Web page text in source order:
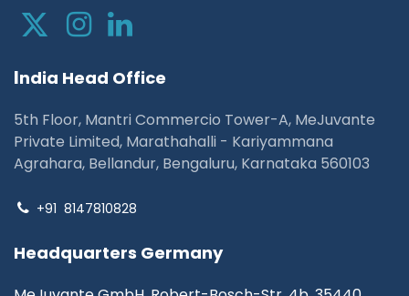
India Head Office
5th Floor, Mantri Commercio Tower-A, MeJuvante
Private Limited, Marathahalli - Kariyammana
Agrahara, Bellandur, Bengaluru, Karnataka 560103
+91 8147810828
Headquarters Germany